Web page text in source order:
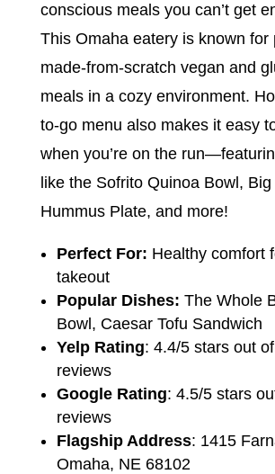
conscious meals you can’t get
This Omaha eatery is known for
made-from-scratch vegan and
meals in a cozy environment.
to-go menu also makes it easy
when you’re on the
like the Sofrito Quinoa Bowl,
Hummus Plate, and more!
Perfect For: Healthy comfort
takeout
Popular Dishes: The Whole
Bowl, Caesar Tofu Sandwich
Yelp Rating: 4.4/5 stars out
reviews
Google Rating: 4.5/5 stars
reviews
Flagship Address: 1415
Omaha, NE 68102